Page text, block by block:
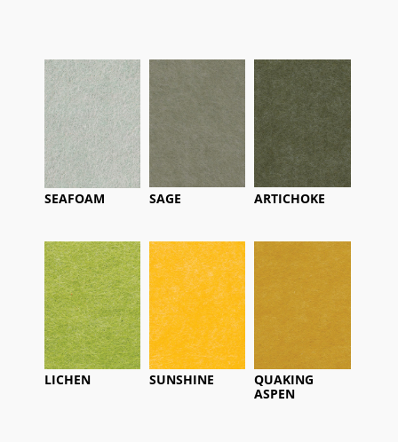
SEAFOAM SAGE ARTICHOKE
LICHEN SUNSHINE
QUAKING
ASPEN